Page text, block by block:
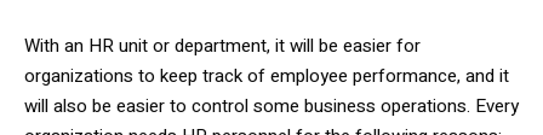
With an HR unit or department, it will be easier for
organizations to keep track of employee performance, and it
will also be easier to control some business operations. Every